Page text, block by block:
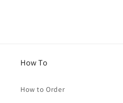
How To
How to Order